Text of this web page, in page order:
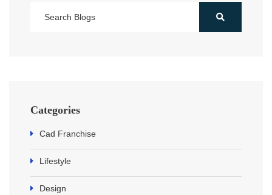
Categories
Cad Franchise
Lifestyle
Design